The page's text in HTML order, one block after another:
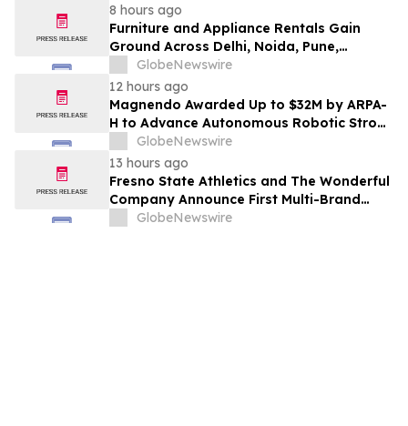
8 hours ago
Furniture and Appliance Rentals Gain
Ground Across Delhi, Noida, Pune,
Mumbai, Hyderabad, Bangalore and
Chennai in 2026 as ₹3 Lakh–₹4 Lakh Setup
Costs Face ₹2,699/Month Plans Including
Rentomojo
GlobeNewswire
12 hours ago
Magnendo Awarded Up to $32M by ARPA-
H to Advance Autonomous Robotic Stroke
Intervention
GlobeNewswire
13 hours ago
Fresno State Athletics and The Wonderful
Company Announce First Multi-Brand
Partnership Across All Bulldog Sports
GlobeNewswire